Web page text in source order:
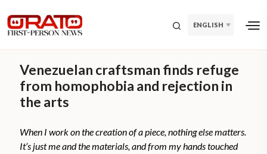
ENGLISH
Venezuelan craftsman finds refuge
from homophobia and rejection in
the arts
When I work on the creation of a piece, nothing else matters.
It’s just me and the materials, and from my hands touched